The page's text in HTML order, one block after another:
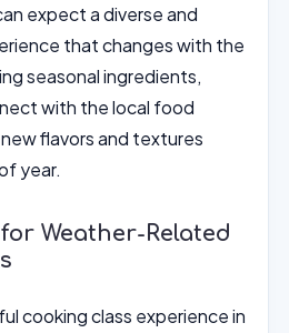
expect a diverse and
that changes with the
seasonal ingredients,
with the local food
flavors and textures
year.
Weather-Related
cooking class experience in